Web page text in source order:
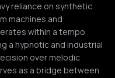
reliance on synthetic
machines and
within a tempo
a hypnotic and industrial
over melodic
as a bridge between